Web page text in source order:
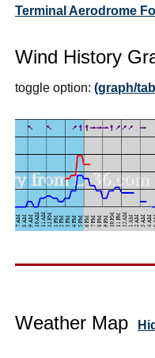
Terminal Aerodrome
Wind History
toggle option: (graph/
Weather Map